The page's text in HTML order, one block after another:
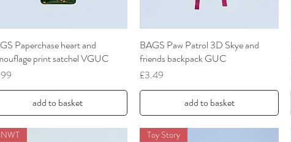
Quick View
Paperchase heart and
print satchel VGUC
add to basket
Quick View
BAGS Paw Patrol 3D Skye and
friends backpack GUC
Price
£3.49
add to basket
Toy Story